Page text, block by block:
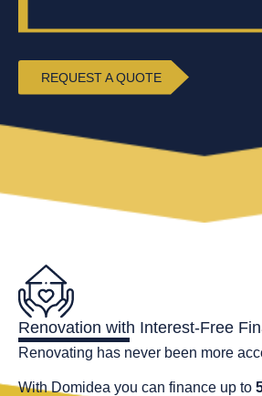
REQUEST A QUOTE
Renovation with Interest-Free
Renovating has never been more
With Domidea you can finance up to